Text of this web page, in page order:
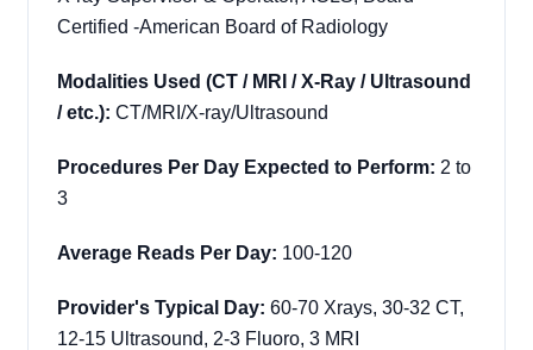
Certified -American Board of Radiology
Modalities Used (CT / MRI / X-Ray / Ultrasound
/ etc.): CT/MRI/X-ray/Ultrasound
Procedures Per Day Expected to Perform: 2 to
3
Average Reads Per Day: 100-120
Provider's Typical Day: 60-70 Xrays, 30-32 CT,
12-15 Ultrasound, 2-3 Fluoro, 3 MRI